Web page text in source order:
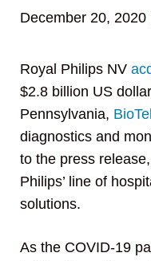
December 20, 2020
Royal Philips NV
$2.8 billion US
Pennsylvania,
diagnostics and
to the press
Philips’ line of
solutions.
As the COVID-19